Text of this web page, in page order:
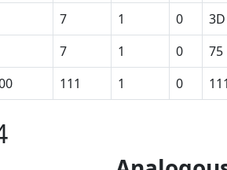
7 1 0 3D
7 1 0 75
111 1 0